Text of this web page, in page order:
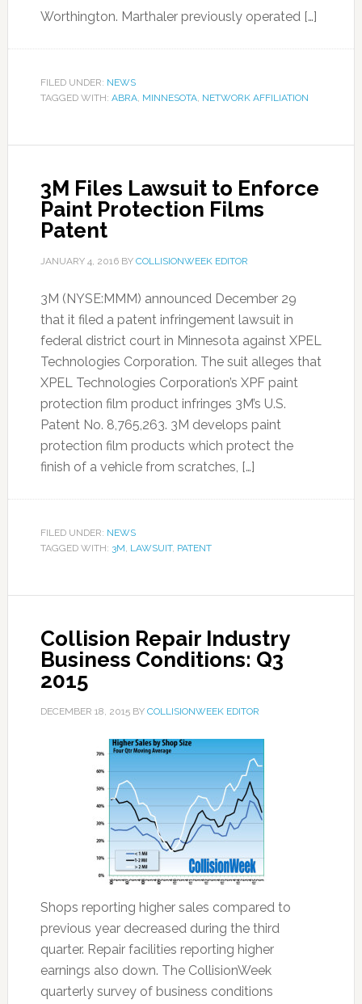
Worthington. Marthaler previously operated […]
FILED UNDER: NEWS
TAGGED WITH: ABRA, MINNESOTA, NETWORK AFFILIATION
3M Files Lawsuit to Enforce
Paint Protection Films
Patent
JANUARY 4, 2016BY COLLISIONWEEK EDITOR
3M (NYSE:MMM) announced December 29
that it filed a patent infringement lawsuit in
federal district court in Minnesota against XPEL
Technologies Corporation. The suit alleges that
XPEL Technologies Corporation’s XPF paint
protection film product infringes 3M’s U.S.
Patent No. 8,765,263. 3M develops paint
protection film products which protect the
finish of a vehicle from scratches, […]
FILED UNDER: NEWS
TAGGED WITH: 3M, LAWSUIT, PATENT
Collision Repair Industry
Business Conditions: Q3
2015
DECEMBER 18, 2015BY COLLISIONWEEK EDITOR
Shops reporting higher sales compared to
previous year decreased during the third
quarter. Repair facilities reporting higher
earnings also down. The CollisionWeek
quarterly survey of business conditions